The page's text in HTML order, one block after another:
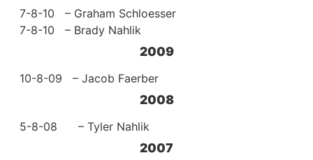
7-8-10 – Graham Schloesser
7-8-10 – Brady Nahlik
2009
10-8-09 – Jacob Faerber
2008
5-8-08 – Tyler Nahlik
2007